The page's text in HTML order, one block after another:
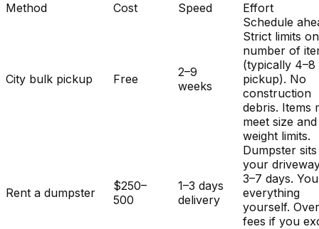
Method
Cost Speed Effort
City bulk pickup Free
2–9
weeks
Schedule
Strict limits on
number of
(typically
pickup). No
construction
debris. Items
meet size and
weight limits.
Rent a dumpster
$250–
500
1–3 days
delivery
Dumpster
your
3–7 days.
everything
yourself.
fees if you